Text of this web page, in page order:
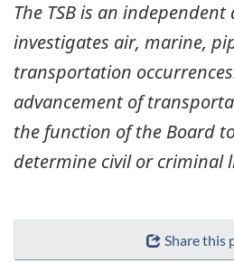
The TSB is an
investigates air, marine,
transportation
advancement of
the function of the Board
determine civil or criminal
Share this